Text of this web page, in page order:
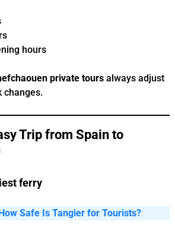
hours
private toursalways adjust
changes.
Trip from Spain to
ferry
How Safe Is Tangier for Tourists?